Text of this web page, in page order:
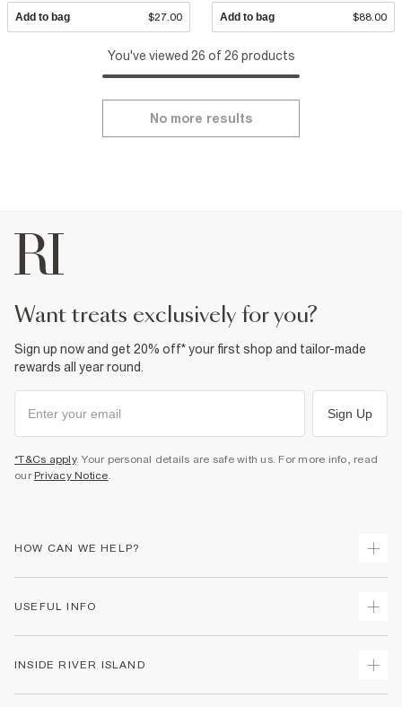
Add to bag $27.00 Add to bag $88.00
You've viewed 26 of 26 products
No more results
want treats exclusively for you?
Sign up now and get 20% off* your first shop and tailor-made
rewards all year round.
Sign Up
*T&Cs apply. Your personal details are safe with us. For more info, read
our Privacy Notice
HOW CAN WE HELP?
Returns
Size Guides
USEFUL INFO
INSIDE RIVER ISLAND